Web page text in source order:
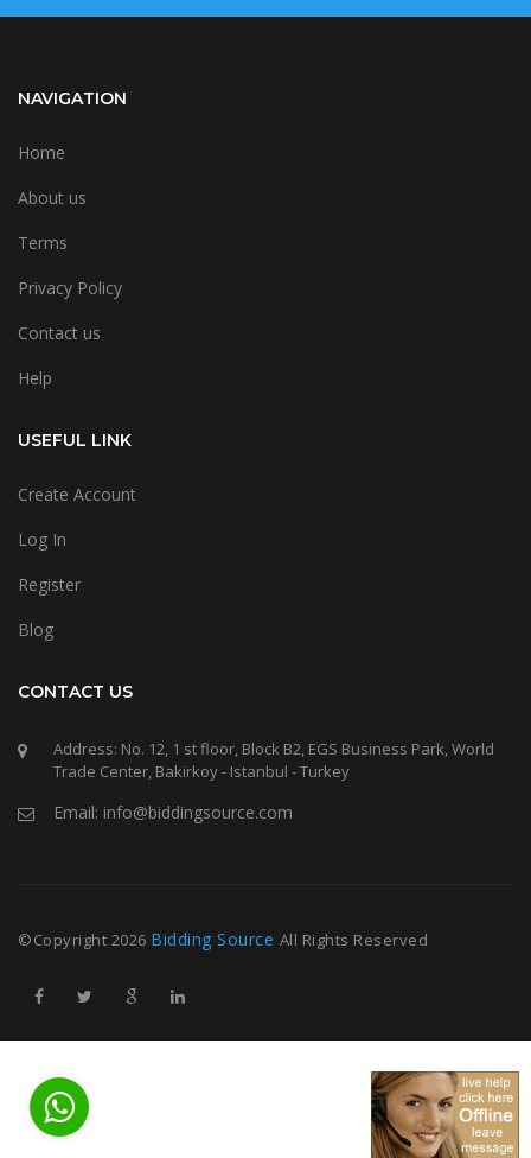
NAVIGATION
Home
About us
Terms
Privacy Policy
Contact us
Help
USEFUL LINK
Create Account
Log In
Register
Blog
CONTACT US
Address: No. 12, 1 st floor, Block B2, EGS Business Park, World
Trade Center, Bakirkoy - Istanbul - Turkey
Email: info@biddingsource.com
©Copyright 2026 Bidding Source All Rights Reserved